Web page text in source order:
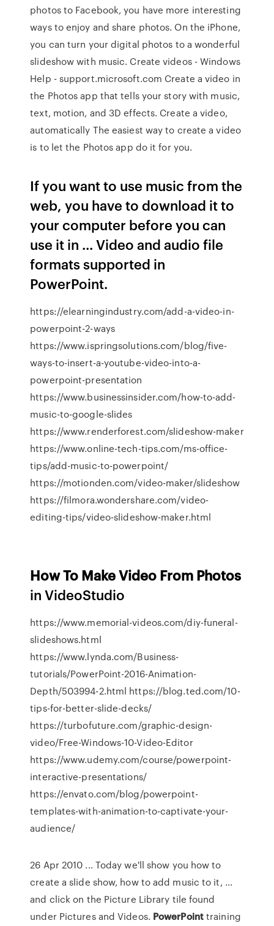
photos to Facebook, you have more interesting
ways to enjoy and share photos. On the iPhone,
you can turn your digital photos to a wonderful
slideshow with music. Create videos - Windows
Help - support.microsoft.com Create a video in
the Photos app that tells your story with music,
text, motion, and 3D effects. Create a video,
automatically The easiest way to create a video
is to let the Photos app do it for you.
If you want to use music from the
web, you have to download it to
your computer before you can
use it in ... Video and audio file
formats supported in
PowerPoint.
https://elearningindustry.com/add-a-video-in-
powerpoint-2-ways
https://www.ispringsolutions.com/blog/five-
ways-to-insert-a-youtube-video-into-a-
powerpoint-presentation
https://www.businessinsider.com/how-to-add-
music-to-google-slides
https://www.renderforest.com/slideshow-maker
https://www.online-tech-tips.com/ms-office-
tips/add-music-to-powerpoint/
https://motionden.com/video-maker/slideshow
https://filmora.wondershare.com/video-
editing-tips/video-slideshow-maker.html
How To Make Video From Photos
in VideoStudio
https://www.memorial-videos.com/diy-funeral-
slideshows.html
https://www.lynda.com/Business-
tutorials/PowerPoint-2016-Animation-
Depth/503994-2.html https://blog.ted.com/10-
tips-for-better-slide-decks/
https://turbofuture.com/graphic-design-
video/Free-Windows-10-Video-Editor
https://www.udemy.com/course/powerpoint-
interactive-presentations/
https://envato.com/blog/powerpoint-
templates-with-animation-to-captivate-your-
audience/
26 Apr 2010 ... Today we'll show you how to
create a slide show, how to add music to it, ...
and click on the Picture Library tile found
under Pictures and Videos. PowerPointtraining